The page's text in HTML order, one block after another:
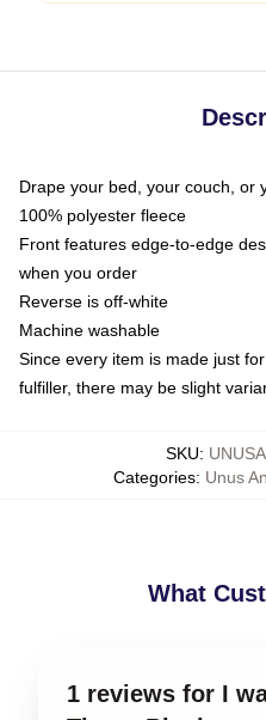
Drape your bed, your couch, or
100% polyester fleece
Front features edge-to-edge
when you order
Reverse is off-white
Machine washable
Since every item is made just
fulfiller, there may be slight
SKU:
Categories: Unus
What
1 reviews for I